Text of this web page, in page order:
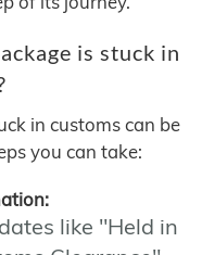
is stuck in
in customs can be
you can take:
like "Held in